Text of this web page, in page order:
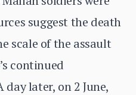
suggest the death
scale of the assault
continued
later, on 2 June,